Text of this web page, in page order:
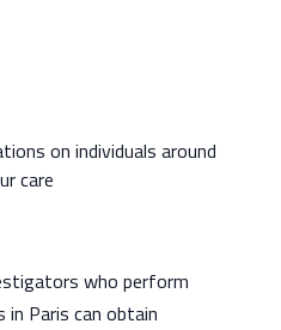
on individuals around
care
who perform
in Paris can obtain